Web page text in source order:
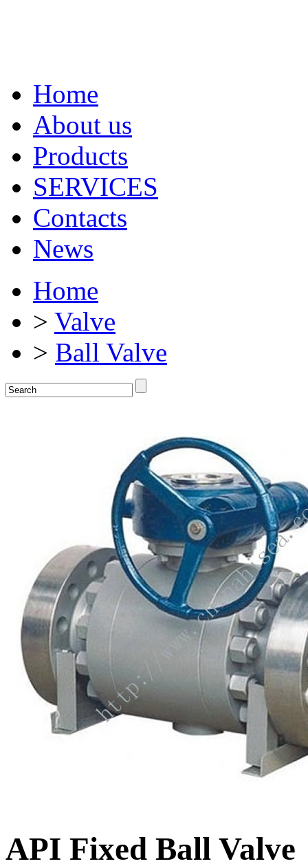
Home
About us
Products
SERVICES
Contacts
News
Home
> Valve
> Ball Valve
API Fixed Ball Valve